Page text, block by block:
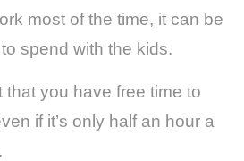
most of the time, it can be
spend with the kids.
that you have free time to
if it’s only half an hour a